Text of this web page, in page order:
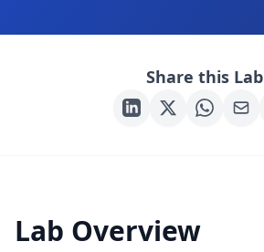
Share this Lab
Lab Overview